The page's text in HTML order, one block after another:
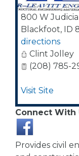
800 W
Blackfoot, ID
directions
Clint Jolley
(208) 785-
Visit Site
Connect With
Provides civil